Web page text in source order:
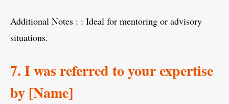
Additional Notes : : Ideal for mentoring or advisory
situations.
7. I was referred to your expertise
by [Name]